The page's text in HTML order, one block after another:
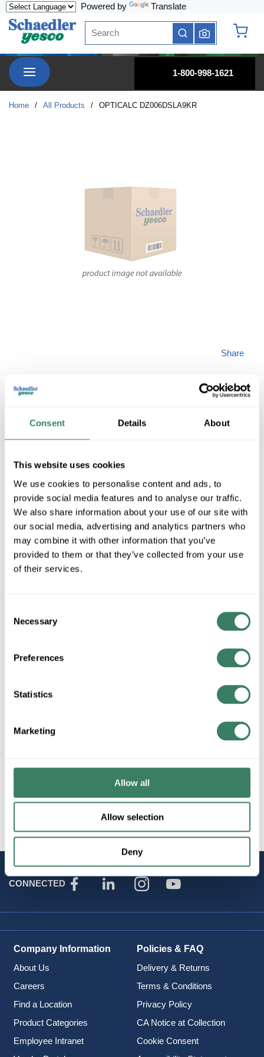
Consent Details About
This website uses cookies
We use cookies to personalise content and ads, to
provide social media features and to analyse our traffic.
We also share information about your use of our site with
our social media, advertising and analytics partners who
may combine it with other information that you’ve
provided to them or that they’ve collected from your use
of their services.
Selection
Necessary
Preferences
Statistics
Marketing
Allow all
Allow selection
Deny
Powered by Translate
Site Search
submit search
menu
1-800-998-1621
Home / All Products / OPTICALC DZ006DSLA9KR
OPTICALC
DZ006DSLA9KR
Share
MFG # DZ006DSLA9KR SKU # 4363621
QTY
OPTICALC DZ006DSLA9KR 6 STRAND OS2 SINGLEMODE
Attributes
Brand: Optical Cable Corp
STAY
CONNECTED
Company Information
About Us
Careers
Find a Location
Product Categories
Employee Intranet
Policies & FAQ
Delivery & Returns
Terms & Conditions
Privacy Policy
CA Notice at Collection
Cookie Consent